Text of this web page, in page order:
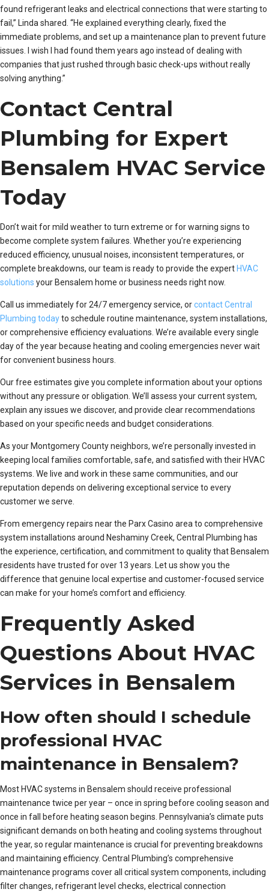
found refrigerant leaks and electrical connections that were starting to
fail,” Linda shared. “He explained everything clearly, fixed the
immediate problems, and set up a maintenance plan to prevent future
issues. I wish I had found them years ago instead of dealing with
companies that just rushed through basic check-ups without really
solving anything.”
Contact Central
Plumbing for Expert
Bensalem HVAC Service
Today
Don’t wait for mild weather to turn extreme or for warning signs to
become complete system failures. Whether you’re experiencing
reduced efficiency, unusual noises, inconsistent temperatures, or
complete breakdowns, our team is ready to provide the expert HVAC
solutions your Bensalem home or business needs right now.
Call us immediately for 24/7 emergency service, orcontact Central
Plumbing todayto schedule routine maintenance, system installations,
or comprehensive efficiency evaluations. We’re available every single
day of the year because heating and cooling emergencies never wait
for convenient business hours.
Our free estimates give you complete information about your options
without any pressure or obligation. We’ll assess your current system,
explain any issues we discover, and provide clear recommendations
based on your specific needs and budget considerations.
As your Montgomery County neighbors, we’re personally invested in
keeping local families comfortable, safe, and satisfied with their HVAC
systems. We live and work in these same communities, and our
reputation depends on delivering exceptional service to every
customer we serve.
From emergency repairs near the Parx Casino area to comprehensive
system installations around Neshaminy Creek, Central Plumbing has
the experience, certification, and commitment to quality that Bensalem
residents have trusted for over 13 years. Let us show you the
difference that genuine local expertise and customer-focused service
can make for your home’s comfort and efficiency.
Frequently Asked
Questions About HVAC
Services in Bensalem
How often should I schedule
professional HVAC
maintenance in Bensalem?
Most HVAC systems in Bensalem should receive professional
maintenance twice per year – once in spring before cooling season and
once in fall before heating season begins. Pennsylvania’s climate puts
significant demands on both heating and cooling systems throughout
the year, so regular maintenance is crucial for preventing breakdowns
and maintaining efficiency. Central Plumbing’s comprehensive
maintenance programs cover all critical system components, including
filter changes, refrigerant level checks, electrical connection